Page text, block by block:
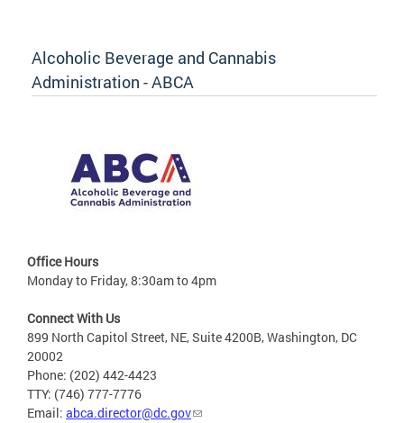
Alcoholic Beverage and Cannabis
Administration - ABCA
Office Hours
Monday to Friday, 8:30am to 4pm
Connect With Us
899 North Capitol Street, NE, Suite 4200B, Washington, DC
20002
Phone: (202) 442-4423
TTY: (746) 777-7776
Email: abca.director@dc.gov